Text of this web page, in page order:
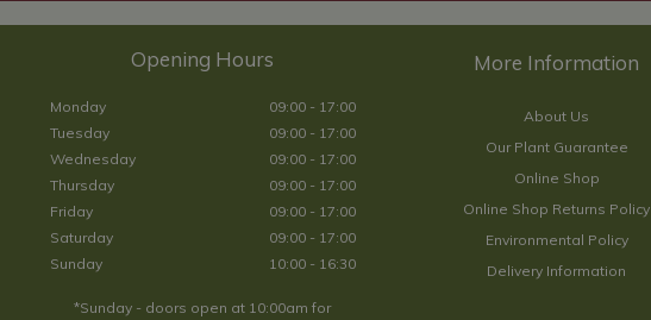
Opening Hours
Monday
09:00 - 17:00
Tuesday
09:00 - 17:00
Wednesday
09:00 - 17:00
Thursday
09:00 - 17:00
Friday
09:00 - 17:00
Saturday
09:00 - 17:00
Sunday
10:00 - 16:30
*Sunday - doors open at 10:00am for
About Us
Our Plant Guarantee
Online Shop
Online Shop Returns Policy
Environmental Policy
Delivery Information